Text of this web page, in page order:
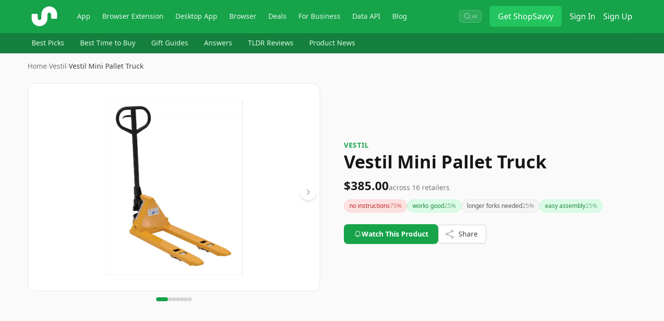
ShopSavvy App Browser Extension Desktop App Browser Deals For Business Data API Blog ⌘K GetShopSavvy Sign In Sign Up
Best Picks Best Time to Buy Gift Guides Answers TLDR Reviews Product News
Home›Vestil›Vestil Mini Pallet Truck
Image
VESTIL
Vestil Mini Pallet Truck
$385.00across 16 retailers
no instructions75% works good25% longer forks needed25% easy assembly25%
Watch This Product Share